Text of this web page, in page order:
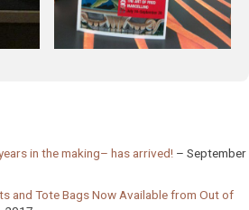
in the making– has arrived!
September
and Tote Bags Now Available from Out of